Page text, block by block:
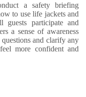
a safety briefing
to use life jackets and
guests participate and
a sense of awareness
questions and clarify any
more confident and